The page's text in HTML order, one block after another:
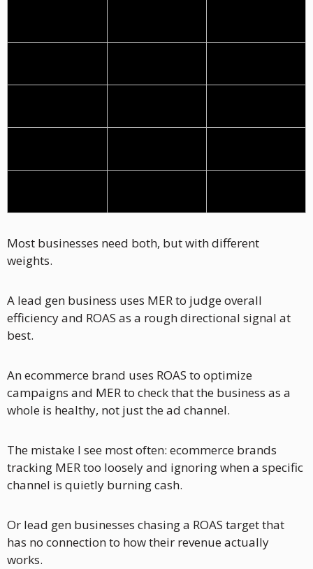
Most businesses need both, but with different
weights.
A lead gen business uses MER to judge overall
efficiency and ROAS as a rough directional signal at
best.
An ecommerce brand uses ROAS to optimize
campaigns and MER to check that the business as a
whole is healthy, not just the ad channel.
The mistake I see most often: ecommerce brands
tracking MER too loosely and ignoring when a specific
channel is quietly burning cash.
Or lead gen businesses chasing a ROAS target that
has no connection to how their revenue actually
works.